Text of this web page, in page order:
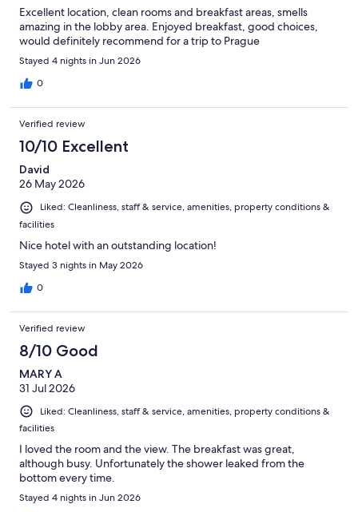
Excellent location, clean rooms and breakfast areas, smells
amazing in the lobby area. Enjoyed breakfast, good choices,
would definitely recommend for a trip to Prague
Stayed 4 nights in Jun 2026
0
Verified review
10/10 Excellent
David
26 May 2026
Liked: Cleanliness, staff & service, amenities, property conditions &
facilities
Nice hotel with an outstanding location!
Stayed 3 nights in May 2026
0
Verified review
8/10 Good
MARY A
31 Jul 2026
Liked: Cleanliness, staff & service, amenities, property conditions &
facilities
I loved the room and the view. The breakfast was great,
although busy. Unfortunately the shower leaked from the
bottom every time.
Stayed 4 nights in Jun 2026